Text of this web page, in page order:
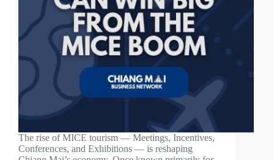
The rise of MICE tourism — Meetings, Incentives,
Conferences, and Exhibitions — is reshaping